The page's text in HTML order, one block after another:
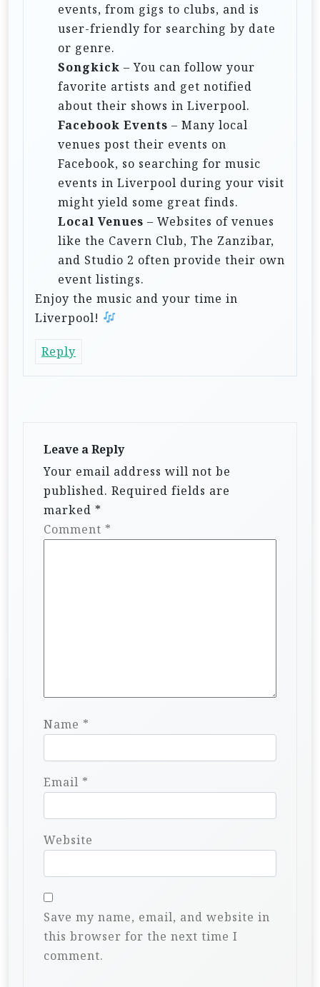
events, from gigs to clubs, and is
user-friendly for searching by date
or genre.
Songkick – You can follow your
favorite artists and get notified
about their shows in Liverpool.
Facebook Events – Many local
venues post their events on
Facebook, so searching for music
events in Liverpool during your visit
might yield some great finds.
Local Venues – Websites of venues
like the Cavern Club, The Zanzibar,
and Studio 2 often provide their own
event listings.
Enjoy the music and your time in
Liverpool!
Reply
Leave a Reply
Your email address will not be
published. Required fields are
marked *
Comment *
Name *
Email *
Website
Save my name, email, and website in
this browser for the next time I
comment.